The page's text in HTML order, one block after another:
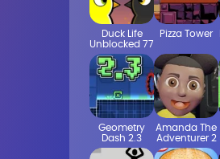
Duck Life
Unblocked 77
Pizza Tower
Geometry
Dash 2.3
Amanda The
Adventurer 2